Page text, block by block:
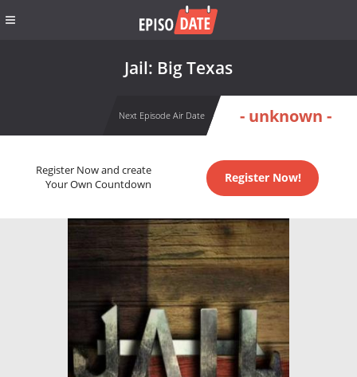
Jail: Big Texas
Next Episode Air Date - unknown -
Register Now and create
Your Own Countdown
Register Now!